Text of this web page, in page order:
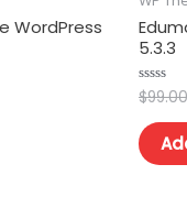
WordPress
5.3.3
Rated
0
out
of
5
$99.00